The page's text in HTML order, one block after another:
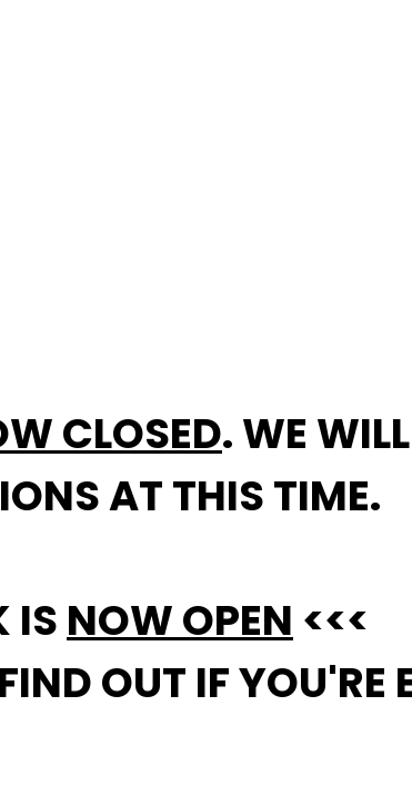
CLOSED. WE
AT THIS TIME.
IS NOW OPEN <<<
OUT IF YOU'RE